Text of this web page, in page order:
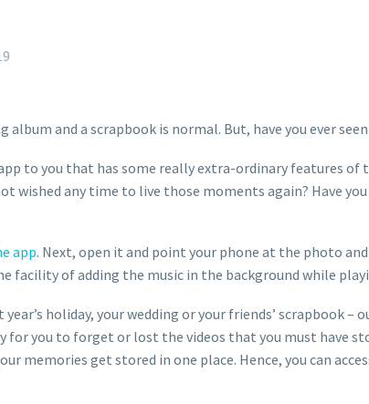
and a scrapbook is normal. But, have you ever
to you that has some really extra-ordinary features
wished any time to live those moments again? Have
app. Next, open it and point your phone at the photo
facility of adding the music in the background while
year’s holiday, your wedding or your friends’
you to forget or lost the videos that you must have
memories get stored in one place. Hence, you can